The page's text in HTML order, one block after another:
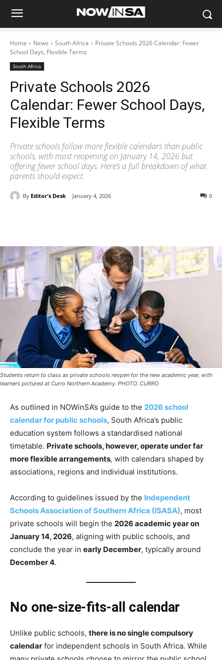
Home News South Africa
Private Schools 2026 Calendar: Fewer
School Days, Flexible Terms
South Africa
Private Schools 2026
Calendar: Fewer School Days,
Flexible Terms
Private schools follow more flexible calendars than public
schools, with most reopening on January 14, 2026 but
offering fewer school days. Here’s a full breakdown of what
parents should expect.
By Editor's Desk January 4, 2026 0
Students return to class as private schools reopen for the new academic year, with
learners pictured at Curro Northern Academy. PHOTO: CURRO
As outlined in NOWinSA’s guide to the 2026 school
calendar for public schools, South Africa’s public
education system follows a standardised national
timetable. Private schools, however, operate under far
more flexible arrangements, with calendars shaped by
associations, regions and individual institutions.
According to guidelines issued by the Independent
Schools Association of Southern Africa (ISASA), most
private schools will begin the 2026 academic year on
January 14, 2026, aligning with public schools, and
conclude the year in early December, typically around
December 4.
No one-size-fits-all calendar
Unlike public schools, there is no single compulsory
calendar for independent schools in South Africa. While